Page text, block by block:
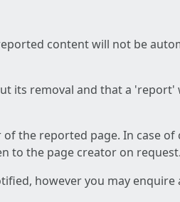
content will not be
its removal and that a 'report'
the reported page. In case of
to the page creator on request.
however you may